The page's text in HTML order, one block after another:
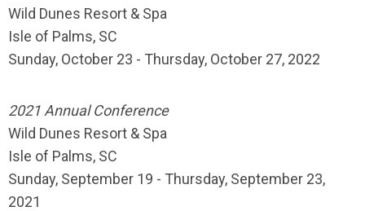
Wild Dunes Resort & Spa
Isle of Palms, SC
Sunday, October 23 - Thursday, October 27, 2022
2021 Annual Conference
Wild Dunes Resort & Spa
Isle of Palms, SC
Sunday, September 19 - Thursday, September 23,
2021